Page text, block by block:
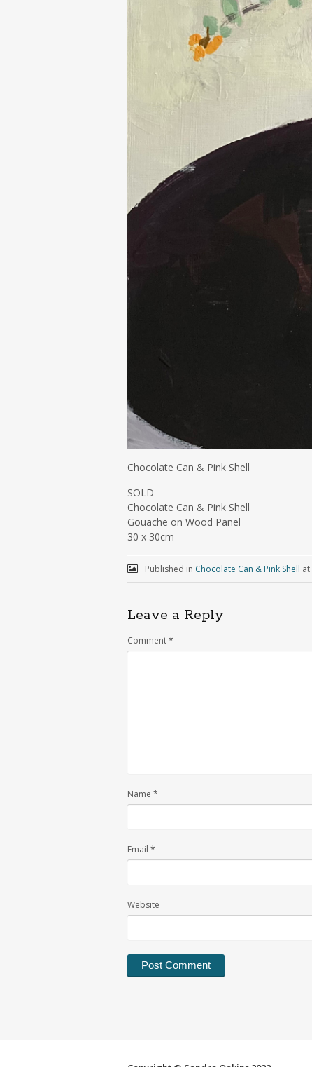
Chocolate Can & Pink Shell
SOLD
Chocolate Can & Pink Shell
Gouache on Wood Panel
30 x 30cm
Published in Chocolate Can & Pink Shell at
Leave a Reply
Comment*
Name *
Email *
Website